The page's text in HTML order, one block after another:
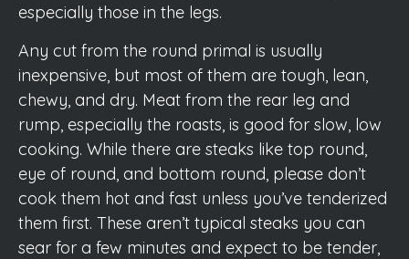
especially those in the legs.
Any cut from the round primal is usually
inexpensive, but most of them are tough, lean,
chewy, and dry. Meat from the rear leg and
rump, especially the roasts, is good for slow, low
cooking. While there are steaks like top round,
eye of round, and bottom round, please don’t
cook them hot and fast unless you’ve tenderized
them first. These aren’t typical steaks you can
sear for a few minutes and expect to be tender,